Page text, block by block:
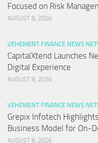
Focused on Risk
AUGUST 8, 2026
VEHEMENT FINANCE NEWS
CapitalXtend Launches
Digital Experience
AUGUST 8, 2026
VEHEMENT FINANCE NEWS
Grepix Infotech
Business Model for On-
AUGUST 8, 2026